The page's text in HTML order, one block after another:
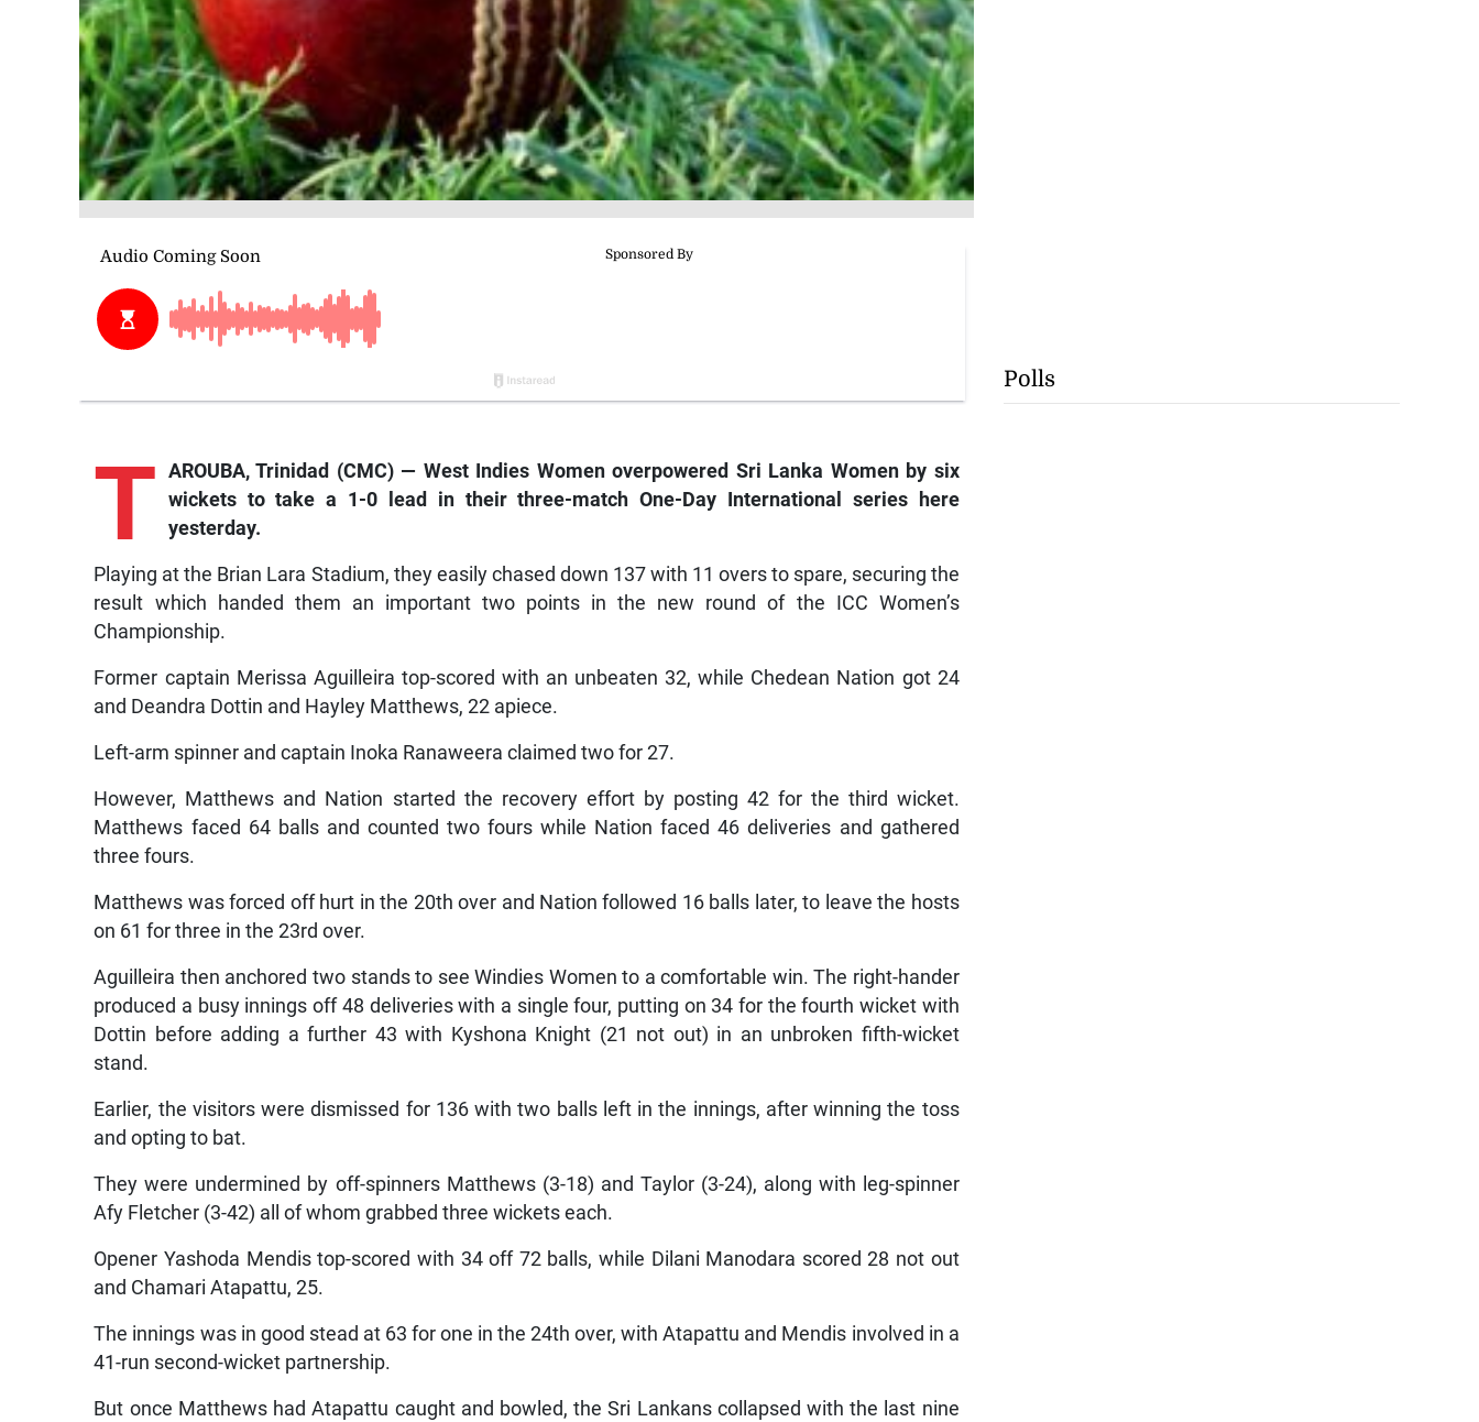
T AROUBA, Trinidad (CMC) — West Indies Women overpowered Sri Lanka Women by six
wickets to take a 1-0 lead in their three-match One-Day International series here
yesterday.
Playing at the Brian Lara Stadium, they easily chased down 137 with 11 overs to spare, securing the
result which handed them an important two points in the new round of the ICC Women’s
Championship.
Former captain Merissa Aguilleira top-scored with an unbeaten 32, while Chedean Nation got 24
and Deandra Dottin and Hayley Matthews, 22 apiece.
Left-arm spinner and captain Inoka Ranaweera claimed two for 27.
However, Matthews and Nation started the recovery effort by posting 42 for the third wicket.
Matthews faced 64 balls and counted two fours while Nation faced 46 deliveries and gathered
three fours.
Matthews was forced off hurt in the 20th over and Nation followed 16 balls later, to leave the hosts
on 61 for three in the 23rd over.
Aguilleira then anchored two stands to see Windies Women to a comfortable win. The right-hander
produced a busy innings off 48 deliveries with a single four, putting on 34 for the fourth wicket with
Dottin before adding a further 43 with Kyshona Knight (21 not out) in an unbroken fifth-wicket
stand.
Earlier, the visitors were dismissed for 136 with two balls left in the innings, after winning the toss
and opting to bat.
They were undermined by off-spinners Matthews (3-18) and Taylor (3-24), along with leg-spinner
Afy Fletcher (3-42) all of whom grabbed three wickets each.
Opener Yashoda Mendis top-scored with 34 off 72 balls, while Dilani Manodara scored 28 not out
and Chamari Atapattu, 25.
The innings was in good stead at 63 for one in the 24th over, with Atapattu and Mendis involved in a
41-run second-wicket partnership.
But once Matthews had Atapattu caught and bowled, the Sri Lankans collapsed with the last nine
Polls